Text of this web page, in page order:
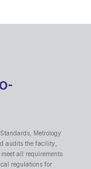
Metrology
audits the facility,
all requirements
regulations for